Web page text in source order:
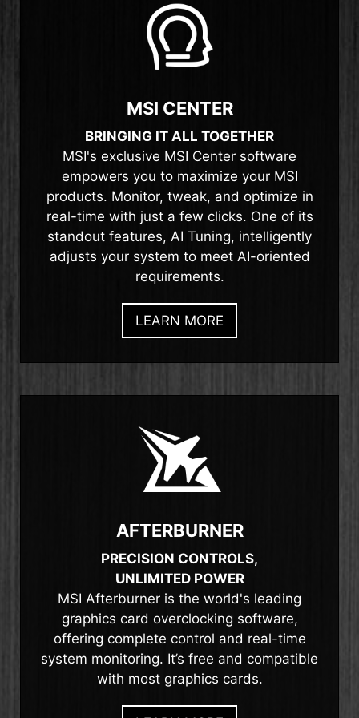
MSI CENTER
BRINGING IT ALL TOGETHER
MSI's exclusive MSI Center software
empowers you to maximize your MSI
products. Monitor, tweak, and optimize in
real-time with just a few clicks. One of its
standout features, AI Tuning, intelligently
adjusts your system to meet AI-oriented
requirements.
LEARN MORE
AFTERBURNER
PRECISION CONTROLS,
UNLIMITED POWER
MSI Afterburner is the world's leading
graphics card overclocking software,
offering complete control and real-time
system monitoring. It’s free and compatible
with most graphics cards.